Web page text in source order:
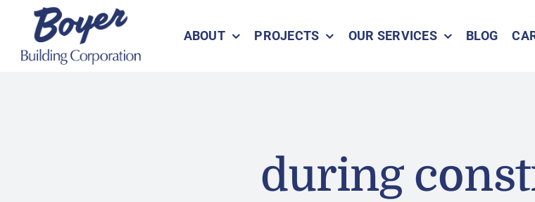
content
ABOUT PROJECTS OUR SERVICES BLOG
during